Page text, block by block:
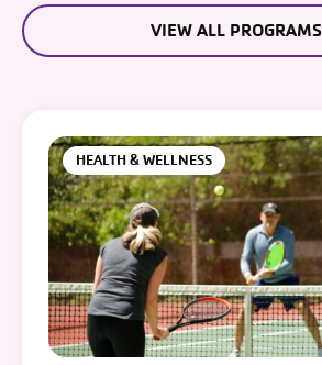
VIEW ALL PROGRAMS
HEALTH & WELLNESS